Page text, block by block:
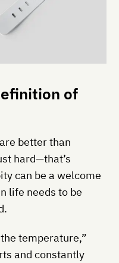
of
better than
hard—that’s
can be a welcome
life needs to be
temperature,”
and constantly